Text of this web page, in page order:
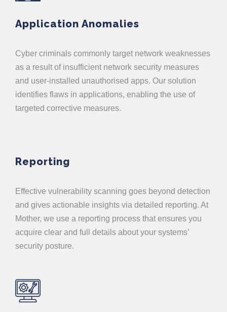
Application Anomalies
Cyber criminals commonly target network weaknesses
as a result of insufficient network security measures
and user-installed unauthorised apps. Our solution
identifies flaws in applications, enabling the use of
targeted corrective measures.
Reporting
Effective vulnerability scanning goes beyond detection
and gives actionable insights via detailed reporting. At
Mother, we use a reporting process that ensures you
acquire clear and full details about your systems’
security posture.